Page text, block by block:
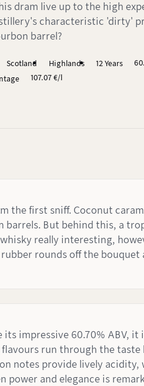
dram live up to the high
characteristic 'dirty'
barrel?
Scotland Highlands 12 Years
107.07 €/l
the first sniff. Coconut
But behind this, a
really interesting,
rounds off the
impressive 60.70% ABV,
run through the
notes provide lively acidity,
power and elegance is